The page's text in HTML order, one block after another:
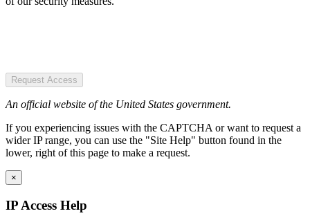
Request Access
An official website of the United States government.
If you experiencing issues with the CAPTCHA or want to request a
wider IP range, you can use the "Site Help" button found in the
lower, right of this page to make a request.
×
IP Access Help